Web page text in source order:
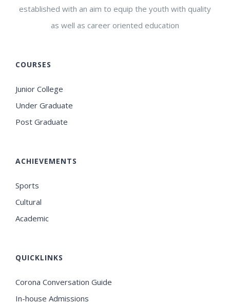
established with an aim to equip the youth with quality
as well as career oriented education
COURSES
Junior College
Under Graduate
Post Graduate
ACHIEVEMENTS
Sports
Cultural
Academic
QUICKLINKS
Corona Conversation Guide
In-house Admissions